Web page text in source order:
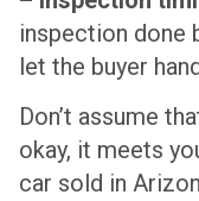
inspection done
let the buyer
Don’t assume
okay, it meets
car sold in